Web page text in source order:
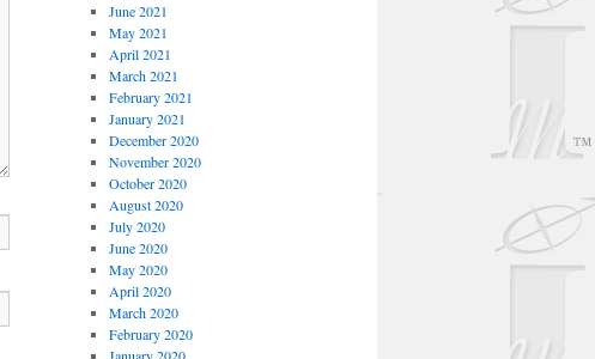
June 2021
May 2021
April 2021
March 2021
February 2021
January 2021
December 2020
November 2020
October 2020
August 2020
July 2020
June 2020
May 2020
April 2020
March 2020
February 2020